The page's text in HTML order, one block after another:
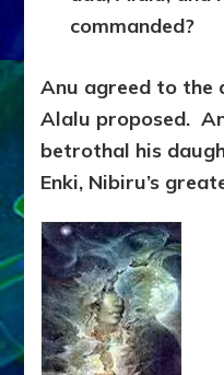
commanded?
Anu agreed to the
Alalu proposed.
betrothal his
Enki, Nibiru’s